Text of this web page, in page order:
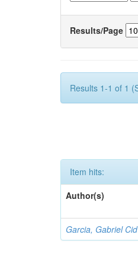
Results/Page
Results 1-1 of 1
Item hits:
Author(s)
Garcia, Gabriel Cid